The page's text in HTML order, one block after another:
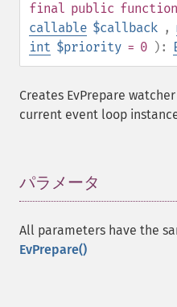
final public function
callable $callback ,
int $priority = 0 ):
Creates EvPrepare
current event loop
パラメータ
All parameters have the
EvPrepare()